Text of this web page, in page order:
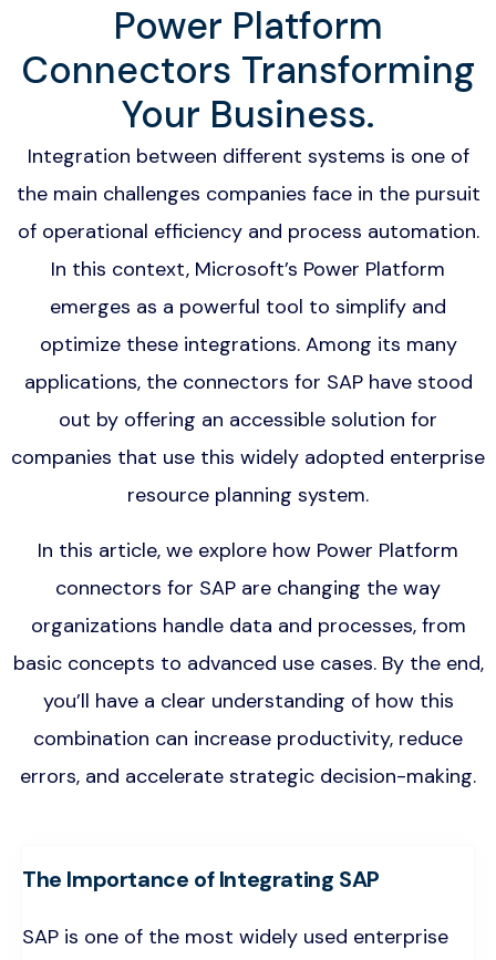
Power Platform
Connectors Transforming
Your Business.
Integration between different systems is one of
the main challenges companies face in the pursuit
of operational efficiency and process automation.
In this context, Microsoft’s Power Platform
emerges as a powerful tool to simplify and
optimize these integrations. Among its many
applications, the connectors for SAP have stood
out by offering an accessible solution for
companies that use this widely adopted enterprise
resource planning system.
In this article, we explore how Power Platform
connectors for SAP are changing the way
organizations handle data and processes, from
basic concepts to advanced use cases. By the end,
you’ll have a clear understanding of how this
combination can increase productivity, reduce
errors, and accelerate strategic decision-making.
The Importance of Integrating SAP
SAP is one of the most widely used enterprise